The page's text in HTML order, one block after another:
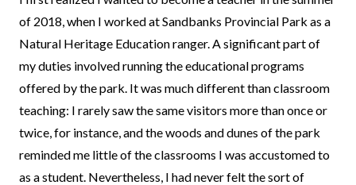
of 2018, when I worked at Sandbanks Provincial Park as a
Natural Heritage Education ranger. A significant part of
my duties involved running the educational programs
offered by the park. It was much different than classroom
teaching: I rarely saw the same visitors more than once or
twice, for instance, and the woods and dunes of the park
reminded me little of the classrooms I was accustomed to
as a student. Nevertheless, I had never felt the sort of